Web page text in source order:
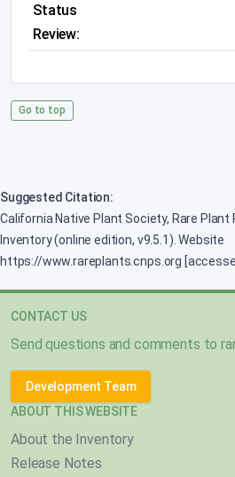
Status
Review:
Go to top
Suggested Citation:
California Native Plant Society, Rare Plant
Inventory (online edition, v9.5.1). Website
https://www.rareplants.cnps.org
CONTACT US
Send questions and comments to
Development Team
ABOUT THIS WEBSITE
About the Inventory
Release Notes